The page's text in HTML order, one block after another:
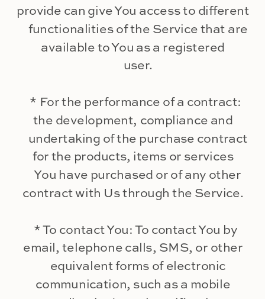
provide can give You access to different
functionalities of the Service that are
available to You as a registered
user.
* For the performance of a contract:
the development, compliance and
undertaking of the purchase contract
for the products, items or services
You have purchased or of any other
contract with Us through the Service.
* To contact You: To contact You by
email, telephone calls, SMS, or other
equivalent forms of electronic
communication, such as a mobile